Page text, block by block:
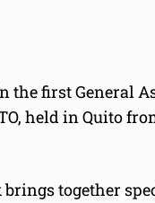
the first General
held in Quito
together